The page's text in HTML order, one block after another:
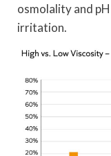
osmolality and
irritation.